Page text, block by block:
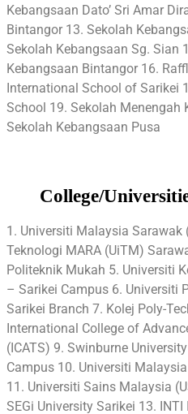
Kebangsaan Dato’ Sri Amar
Bintangor 13. Sekolah
Sekolah Kebangsaan Sg. Sian
Kebangsaan Bintangor 16.
International School of Sarikei
School 19. Sekolah Menengah
Sekolah Kebangsaan Pusa
College/
1. Universiti Malaysia Sarawak
Teknologi MARA (UiTM)
Politeknik Mukah 5. Universiti
– Sarikei Campus 6. Universiti
Sarikei Branch 7. Kolej Poly-
International College of
(ICATS) 9. Swinburne
Campus 10. Universiti
11. Universiti Sains Malaysia
SEGi University Sarikei 13.